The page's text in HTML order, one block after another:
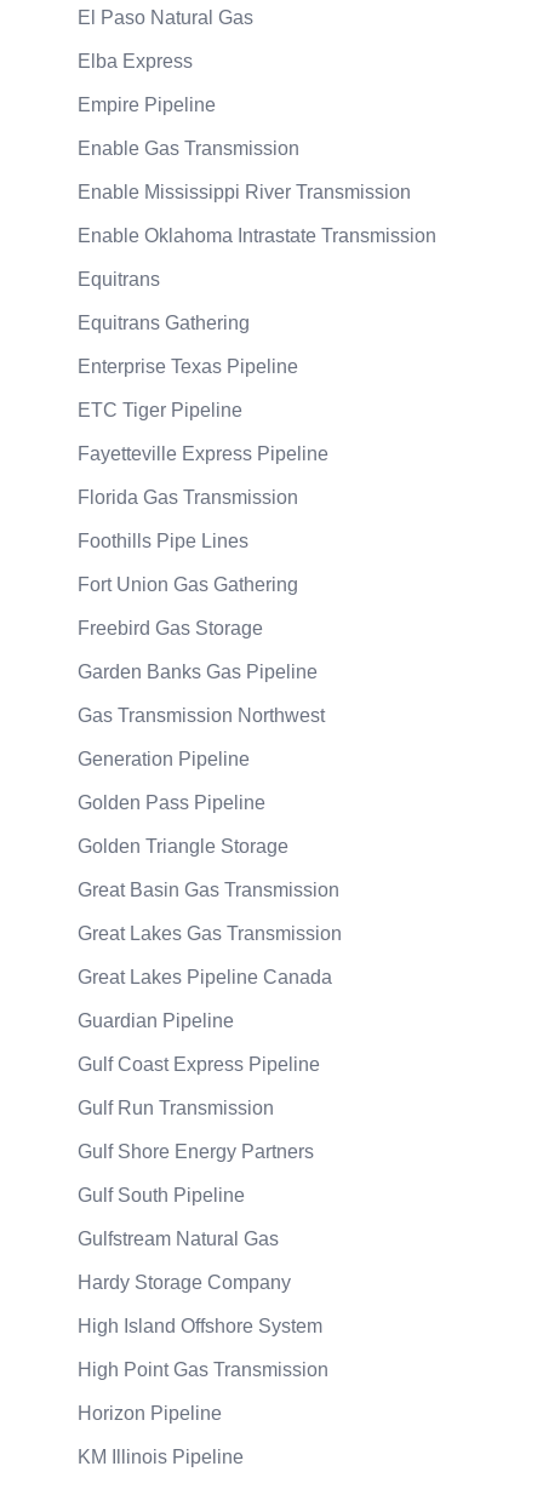
El Paso Natural Gas
Elba Express
Empire Pipeline
Enable Gas Transmission
Enable Mississippi River Transmission
Enable Oklahoma Intrastate Transmission
Equitrans
Equitrans Gathering
Enterprise Texas Pipeline
ETC Tiger Pipeline
Fayetteville Express Pipeline
Florida Gas Transmission
Foothills Pipe Lines
Fort Union Gas Gathering
Freebird Gas Storage
Garden Banks Gas Pipeline
Gas Transmission Northwest
Generation Pipeline
Golden Pass Pipeline
Golden Triangle Storage
Great Basin Gas Transmission
Great Lakes Gas Transmission
Great Lakes Pipeline Canada
Guardian Pipeline
Gulf Coast Express Pipeline
Gulf Run Transmission
Gulf Shore Energy Partners
Gulf South Pipeline
Gulfstream Natural Gas
Hardy Storage Company
High Island Offshore System
High Point Gas Transmission
Horizon Pipeline
KM Illinois Pipeline